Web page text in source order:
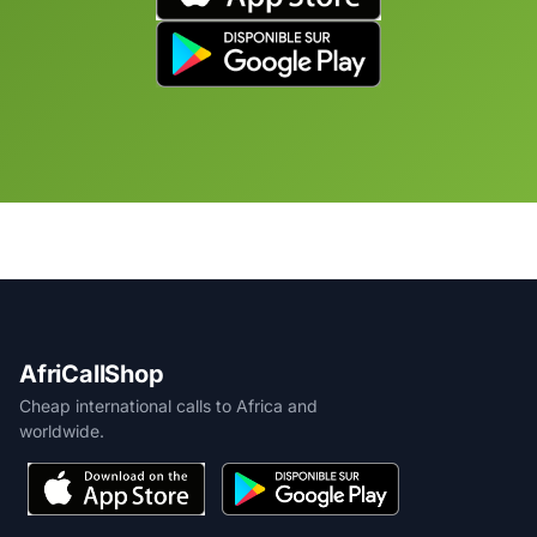
AfriCallShop
Cheap international calls to Africa and
worldwide.